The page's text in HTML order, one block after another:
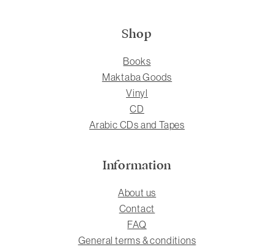
Shop
Books
Maktaba Goods
Vinyl
CD
Arabic CDs and Tapes
Information
About us
Contact
FAQ
General terms & conditions